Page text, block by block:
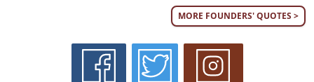
MORE FOUNDERS' QUOTES >